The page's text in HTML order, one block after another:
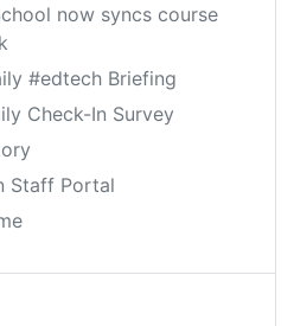
now syncs course
#edtech Briefing
Check-In Survey
Staff Portal